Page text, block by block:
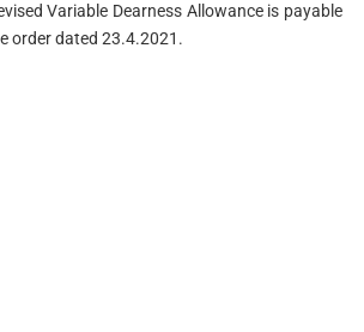
Variable Dearness Allowance is payable
order dated 23.4.2021.